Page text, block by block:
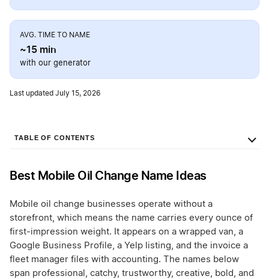
AVG. TIME TO NAME
~15 min
with our generator
Last updated July 15, 2026
TABLE OF CONTENTS
Best Mobile Oil Change Name Ideas
Mobile oil change businesses operate without a
storefront, which means the name carries every ounce of
first-impression weight. It appears on a wrapped van, a
Google Business Profile, a Yelp listing, and the invoice a
fleet manager files with accounting. The names below
span professional, catchy, trustworthy, creative, bold, and